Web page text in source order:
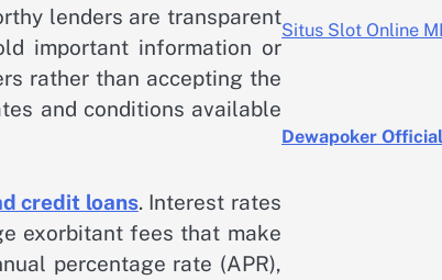
lenders are transparent
important information or
rather than accepting the
and conditions available
credit loans. Interest rates
exorbitant fees that make
percentage rate (APR),
Situs Slot Online
Dewapoker Official